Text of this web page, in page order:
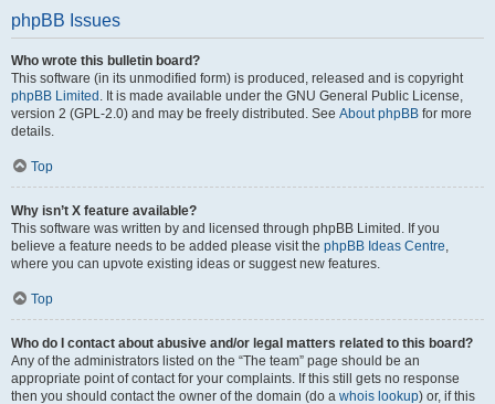
phpBB Issues
Who wrote this bulletin board?
This software (in its unmodified form) is produced, released and is copyright
phpBB Limited . It is made available under the GNU General Public License,
version 2 (GPL-2.0) and may be freely distributed. See About phpBB for more
details.
Top
Why isn’t X feature available?
This software was written by and licensed through phpBB Limited. If you
believe a feature needs to be added please visit the phpBB Ideas Centre,
where you can upvote existing ideas or suggest new features.
Top
Who do I contact about abusive and/or legal matters related to this board?
Any of the administrators listed on the “The team” page should be an
appropriate point of contact for your complaints. If this still gets no response
then you should contact the owner of the domain (do a whois lookup) or, if this